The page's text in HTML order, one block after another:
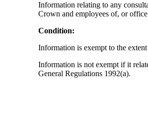
Information relating to any
Crown and employees of, or
Condition:
Information is exempt to the
Information is not exempt if it
General Regulations 1992(a).